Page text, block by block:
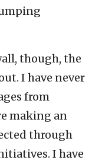
though, the
I have never
from
making an
through
I have